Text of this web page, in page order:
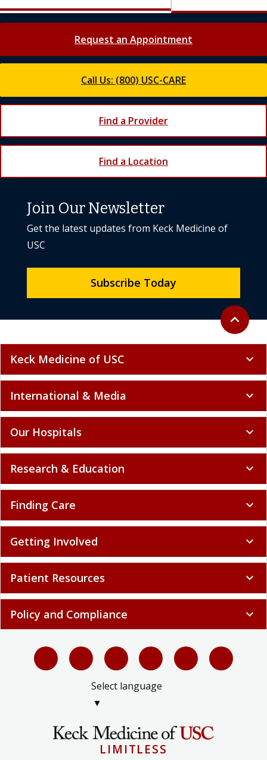
Request an Appointment
Call Us: (800) USC-CARE
Find a Provider
Find a Location
Back to
expand_less
Join Our Newsletter
Get the latest updates from Keck Medicine of
USC
Subscribe Today
Keck Medicine of USC expand_more
International & Media expand_more
Our Hospitals expand_more
Research & Education expand_more
Finding Care expand_more
Getting Involved expand_more
Patient Resources expand_more
Policy and Compliance expand_more
Select language
▼
LIMITLESS